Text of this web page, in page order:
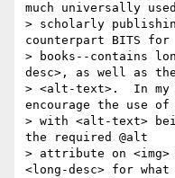
much universally
> scholarly
counterpart BITS for
> books--contains
desc>, as well as
> <alt-text>.  In my
encourage the use
> with <alt-text>
the required @alt
> attribute on <img>
<long-desc> for what